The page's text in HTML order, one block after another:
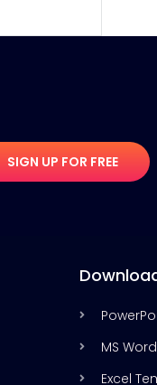
SIGN UP FOR FREE
MS
Excel